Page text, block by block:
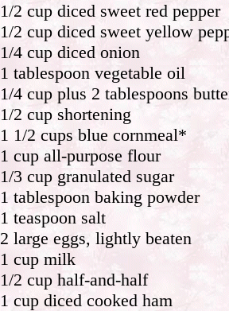
1/2 cup diced sweet red pepper
1/2 cup diced sweet yellow
1/4 cup diced onion
1 tablespoon vegetable oil
1/4 cup plus 2 tablespoons
1/2 cup shortening
1 1/2 cups blue cornmeal*
1 cup all-purpose flour
1/3 cup granulated sugar
1 tablespoon baking powder
1 teaspoon salt
2 large eggs, lightly beaten
1 cup milk
1/2 cup half-and-half
1 cup diced cooked ham